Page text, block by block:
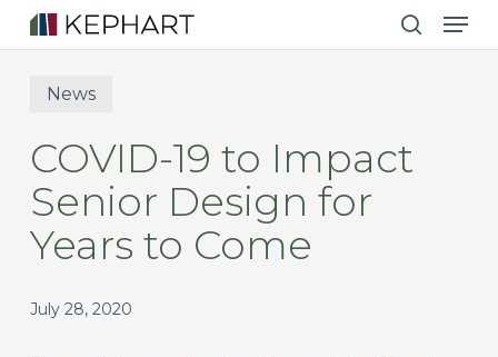
Skip
to
content
search
News
COVID-19 to Impact
Senior Design for
Years to Come
July 28, 2020